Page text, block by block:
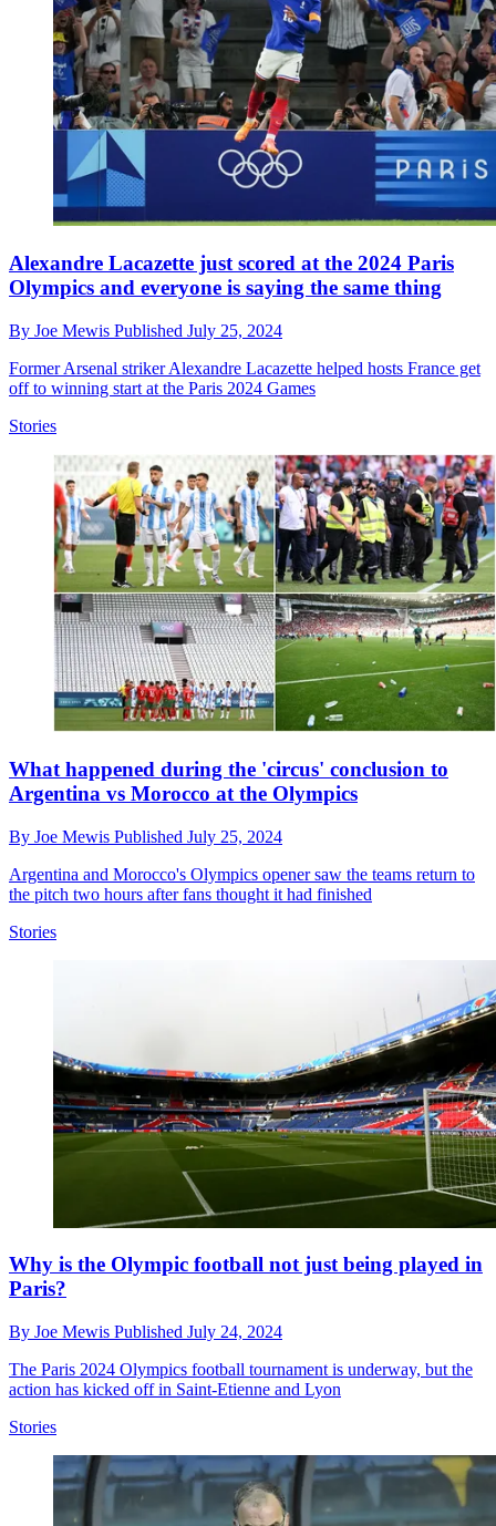
Alexandre Lacazette just scored at the 2024 Paris
Olympics and everyone is saying the same thing
By Joe Mewis Published July 25, 2024
Former Arsenal striker Alexandre Lacazette helped hosts France get
off to winning start at the Paris 2024 Games
Stories
What happened during the 'circus' conclusion to
Argentina vs Morocco at the Olympics
By Joe Mewis Published July 25, 2024
Argentina and Morocco's Olympics opener saw the teams return to
the pitch two hours after fans thought it had finished
Stories
Why is the Olympic football not just being played in
Paris?
By Joe Mewis Published July 24, 2024
The Paris 2024 Olympics football tournament is underway, but the
action has kicked off in Saint-Etienne and Lyon
Stories